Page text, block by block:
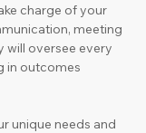
charge of your
meeting
will oversee every
in outcomes
unique needs and